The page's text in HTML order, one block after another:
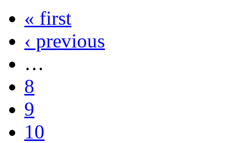
« first
‹ previous
…
8
9
10